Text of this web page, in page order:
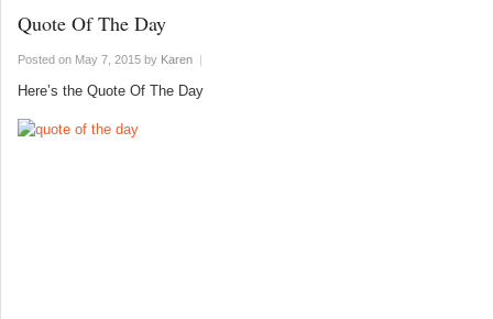
Quote Of The Day
Posted on May 7, 2015 by Karen |
Here’s the Quote Of The Day